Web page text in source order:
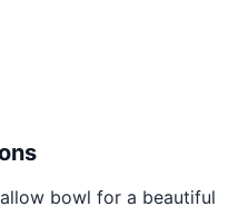
bowl for a beautiful